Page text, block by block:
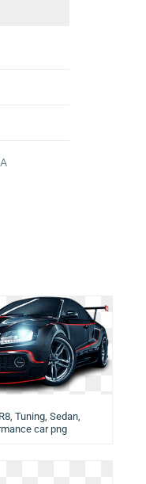
Tuning, Sedan,
car png